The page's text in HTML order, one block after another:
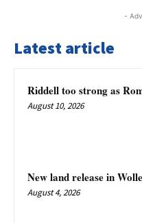
-
Latest article
Riddell too strong as
August 10, 2026
New land release in
August 4, 2026